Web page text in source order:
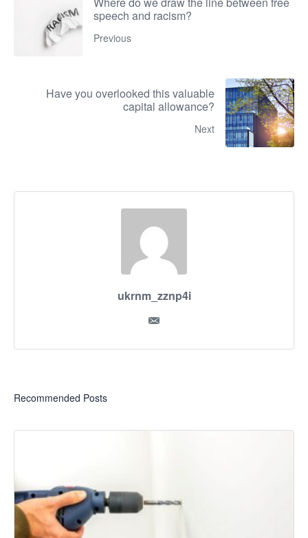
speech and racism?
Previous
Have you overlooked this valuable
capital allowance?
Next
ukrnm_zznp4i
Recommended Posts